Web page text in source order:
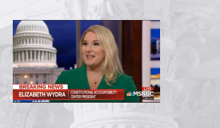
CONSTITUTIONAL PROGRESS
EXPERTS
GET INVOLVED
DONATE